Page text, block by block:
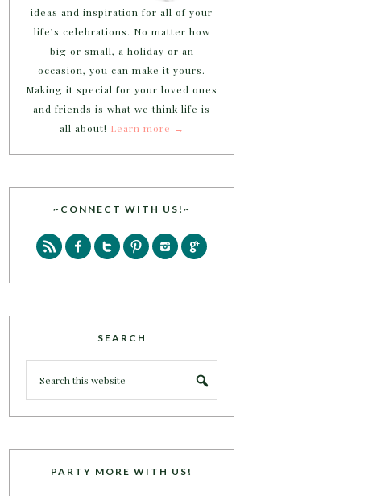
ideas and inspiration for all of your
life’s celebrations. No matter how
big or small, a holiday or an
occasion, you can make it yours.
Making it special for your loved ones
and friends is what we think life is
all about! Learn more →
~CONNECT WITH US!~
SEARCH
PARTY MORE WITH US!